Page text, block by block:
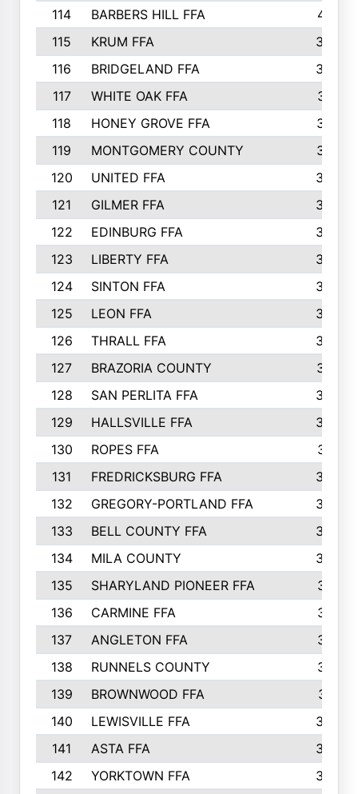
114
BARBERS HILL FFA
415
115
KRUM FFA
399
116
BRIDGELAND FFA
388
117
WHITE OAK FFA
381
118
HONEY GROVE FFA
379
119
MONTGOMERY COUNTY
374
120
UNITED FFA
368
121
GILMER FFA
366
122
EDINBURG FFA
366
123
LIBERTY FFA
364
124
SINTON FFA
364
125
LEON FFA
363
126
THRALL FFA
362
127
BRAZORIA COUNTY
357
128
SAN PERLITA FFA
355
129
HALLSVILLE FFA
352
130
ROPES FFA
351
131
FREDRICKSBURG FFA
350
132
GREGORY-PORTLAND FFA
346
133
BELL COUNTY FFA
344
134
MILA COUNTY
324
135
SHARYLAND PIONEER FFA
316
136
CARMINE FFA
314
137
ANGLETON FFA
313
138
RUNNELS COUNTY
312
139
BROWNWOOD FFA
311
140
LEWISVILLE FFA
305
141
ASTA FFA
304
142
YORKTOWN FFA
304